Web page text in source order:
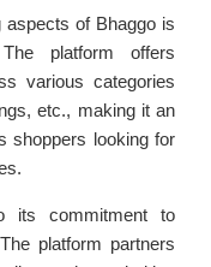
aspects of Bhaggo is
platform offers
various categories
etc., making it an
shoppers looking for
its commitment to
platform partners